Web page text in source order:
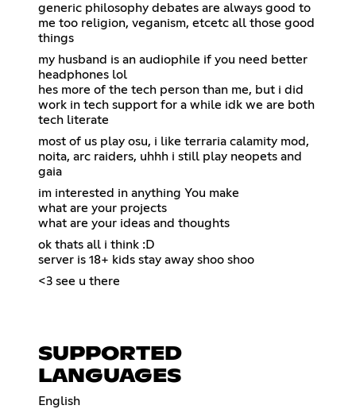
generic philosophy debates are always good to
me too religion, veganism, etcetc all those good
things
my husband is an audiophile if you need better
headphones lol
hes more of the tech person than me, but i did
work in tech support for a while idk we are both
tech literate
most of us play osu, i like terraria calamity mod,
noita, arc raiders, uhhh i still play neopets and
gaia
im interested in anything You make
what are your projects
what are your ideas and thoughts
ok thats all i think :D
server is 18+ kids stay away shoo shoo
<3 see u there
SUPPORTED
LANGUAGES
English